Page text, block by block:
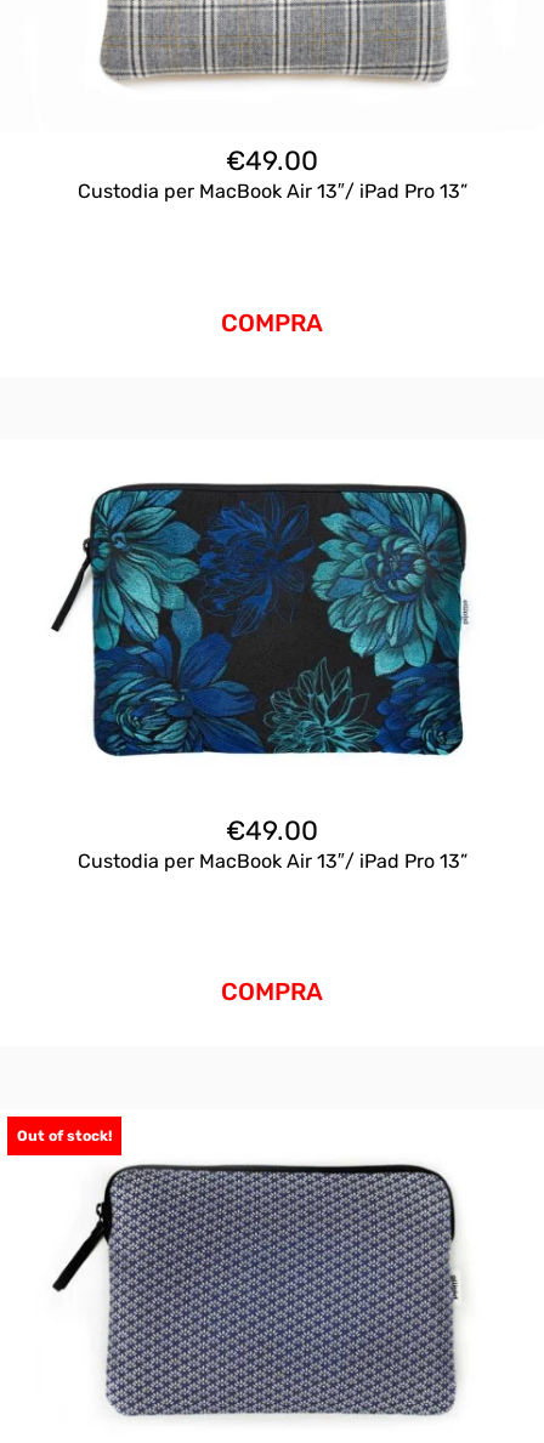
€49.00
Custodia per MacBook Air 13″/ iPad Pro 13”
COMPRA
€49.00
Custodia per MacBook Air 13″/ iPad Pro 13”
COMPRA
Out of stock!